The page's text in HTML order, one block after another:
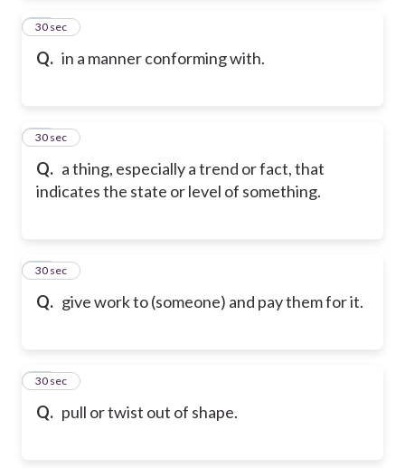
Q. in a manner conforming with.
11
30 sec
Q. a thing, especially a trend or fact, that
indicates the state or level of something.
12
30 sec
Q. give work to (someone) and pay them for it.
13
30 sec
Q. pull or twist out of shape.
14
30 sec